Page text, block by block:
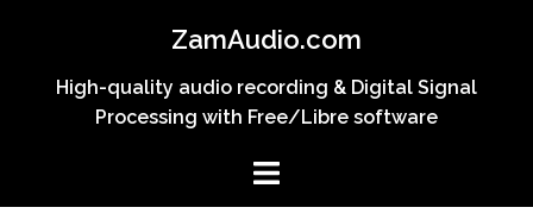
content
ZamAudio.com
High-quality audio recording & Digital Signal
Processing with Free/Libre software